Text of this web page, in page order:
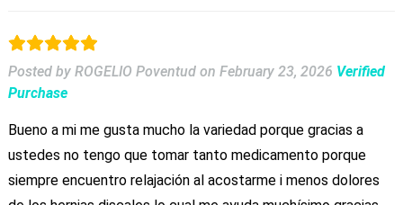
Posted by ROGELIO Poventud on February 23, 2026 Verified
Purchase
Bueno a mi me gusta mucho la variedad porque gracias a
ustedes no tengo que tomar tanto medicamento porque
siempre encuentro relajación al acostarme i menos dolores